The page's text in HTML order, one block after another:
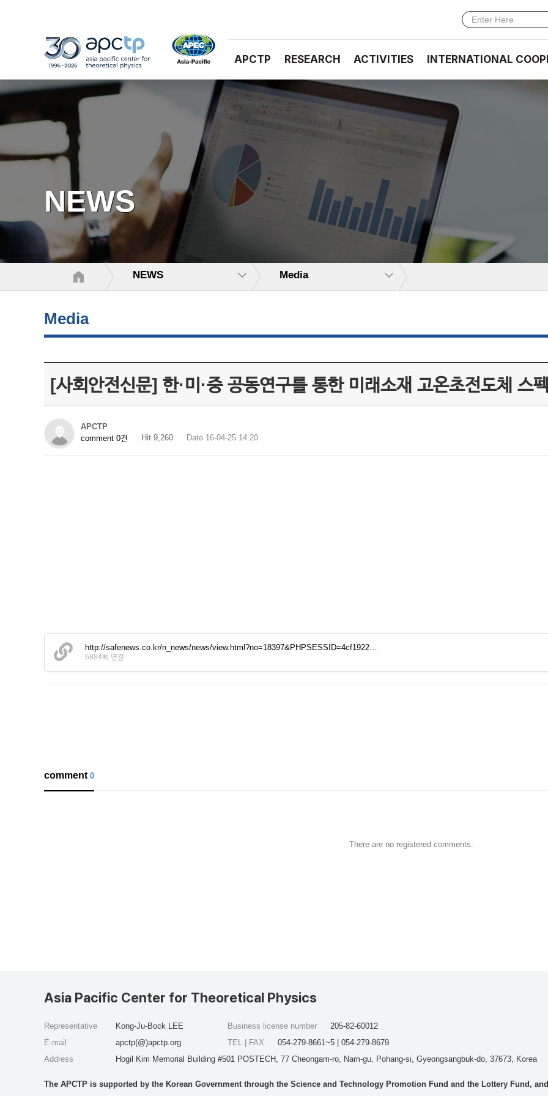
APCTP RESEARCH ACTIVITIES INTERNATIONAL
NEWS
NEWS Media
Media
[사회안전신문] 한·미·중 공동연구를 통한 미래소재 고온초전도체 스
APCTP
comment 0건
Hit 9,260 Date 16-04-25 14:20
http://safenews.co.kr/n_news/news/view.html?no=18397&PHPSESSID=4cf1922…
6884회 연결
comment0
There are no registered comments.
Asia Pacific Center for Theoretical Physics
Representative
Kong-Ju-Bock LEE
E-mail
apctp(@)apctp.org
Address
Hogil Kim Memorial Building #501 POSTECH, 77 Cheongam-ro, Nam-gu, Pohang-si, Gyeongsangbuk-do, 37673, Korea
Business license number
205-82-60012
TEL | FAX
054-279-8661~5 | 054-279-8679
The APCTP is supported by the Korean Government through the Science and Technology Promotion Fund and the Lottery Fund,